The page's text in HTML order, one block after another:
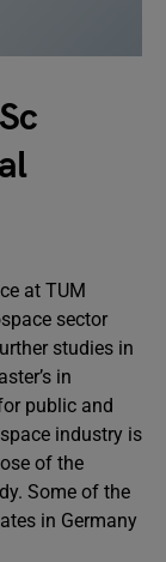
at TUM
sector
studies in
in
public and
industry is
of the
Some of the
in Germany